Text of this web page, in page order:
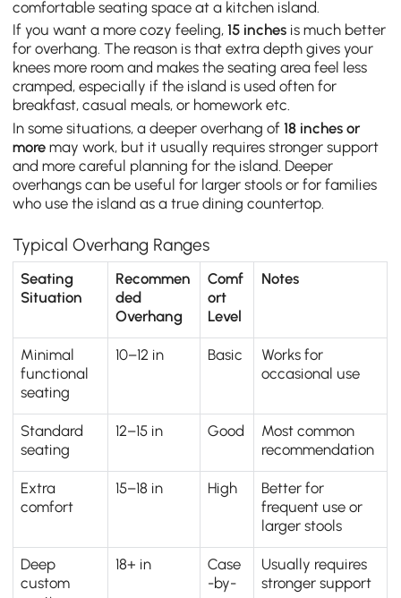
comfortable seating space at a kitchen island.
If you want a more cozy feeling,15 inches is much better
for overhang. The reason is that extra depth gives your
knees more room and makes the seating area feel less
cramped, especially if the island is used often for
breakfast, casual meals, or homework etc.
In some situations, a deeper overhang of18 inches or
more may work, but it usually requires stronger support
and more careful planning for the island. Deeper
overhangs can be useful for larger stools or for families
who use the island as a true dining countertop.
Typical Overhang Ranges
Seating
Situation
Recommen
ded
Overhang
Comf
ort
Level
Notes
Minimal
functional
seating
10–12 in Basic
Works for
occasional use
Standard
seating
12–15 in Good
Most common
recommendation
Extra
comfort
15–18 in High
Better for
frequent use or
larger stools
Deep
custom
18+ in
Case
-by-
Usually requires
stronger support